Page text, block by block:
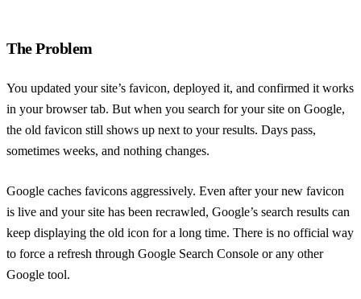
The Problem
You updated your site’s favicon, deployed it, and confirmed it works
in your browser tab. But when you search for your site on Google,
the old favicon still shows up next to your results. Days pass,
sometimes weeks, and nothing changes.
Google caches favicons aggressively. Even after your new favicon
is live and your site has been recrawled, Google’s search results can
keep displaying the old icon for a long time. There is no official way
to force a refresh through Google Search Console or any other
Google tool.